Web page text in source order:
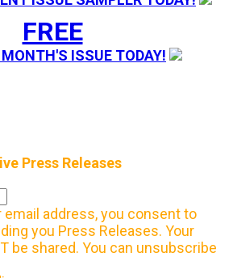
FREE
ISSUE TODAY!
Press Releases
email address, you consent to
you Press Releases. Your
be shared. You can unsubscribe